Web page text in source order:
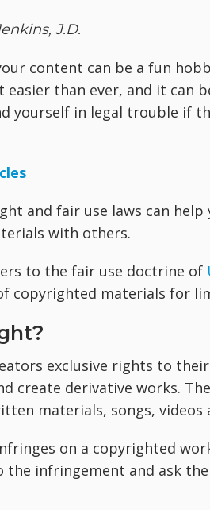
J.D.
content can be a fun
easier than ever, and it can
yourself in legal trouble if
and fair use laws can
with others.
to the fair use doctrine of
copyrighted materials for
exclusive rights to
create derivative works.
materials, songs, videos
on a copyrighted
the infringement and ask